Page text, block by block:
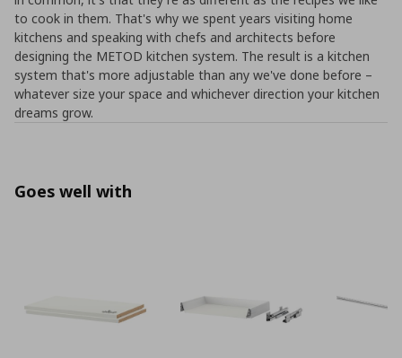
to cook in them. That's why we spent years visiting home
kitchens and speaking with chefs and architects before
designing the METOD kitchen system. The result is a kitchen
system that's more adjustable than any we've done before –
whatever size your space and whichever direction your kitchen
dreams grow.
Goes well with